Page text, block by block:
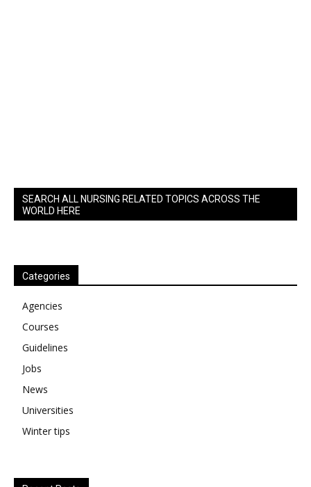
SEARCH ALL NURSING RELATED TOPICS ACROSS THE
WORLD HERE
Categories
Agencies
Courses
Guidelines
Jobs
News
Universities
Winter tips